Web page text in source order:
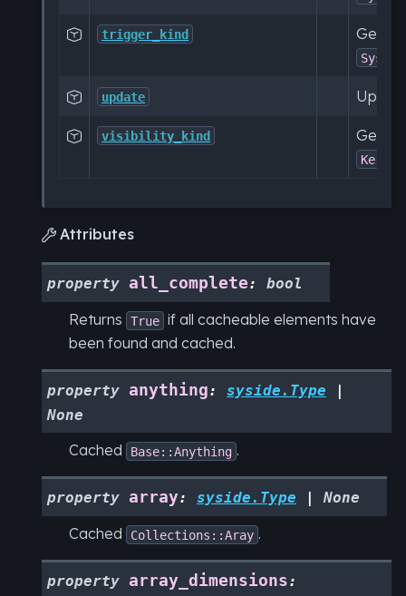
 trigger_kind Get a
 update
 visibility_kind Get a
 Attributes
property all_complete: bool
Returns True if all cacheable elements have
been found and cached.
property anything: syside.Type
None
Cached Base::Anything .
property array: syside.Type None
Cached Collections::Aray .
property array_dimensions: